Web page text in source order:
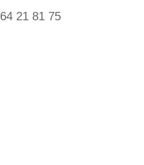
21 81 75